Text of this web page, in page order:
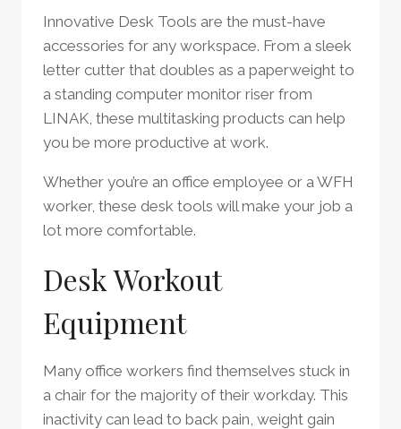
Innovative Desk Tools are the must-have
accessories for any workspace. From a sleek
letter cutter that doubles as a paperweight to
a standing computer monitor riser from
LINAK, these multitasking products can help
you be more productive at work.
Whether you’re an office employee or a WFH
worker, these desk tools will make your job a
lot more comfortable.
Desk Workout
Equipment
Many office workers find themselves stuck in
a chair for the majority of their workday. This
inactivity can lead to back pain, weight gain